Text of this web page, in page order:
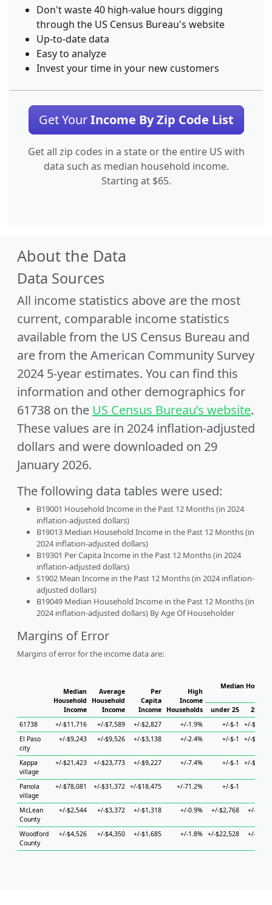
Don't waste 40 high-value hours digging
through the US Census Bureau's website
Up-to-date data
Easy to analyze
Invest your time in your new customers
Get YourIncome By Zip Code List
Get all zip codes in a state or the entire US with
data such as median household income.
Starting at $65.
About the Data
Data Sources
All income statistics above are the most
current, comparable income statistics
available from the US Census Bureau and
are from the American Community Survey
2024 5-year estimates. You can find this
information and other demographics for
61738 on the US Census Bureau’s website.
These values are in 2024 inflation-adjusted
dollars and were downloaded on 29
January 2026.
The following data tables were used:
B19001 Household Income in the Past 12 Months (in 2024
inflation-adjusted dollars)
B19013 Median Household Income in the Past 12 Months (in
2024 inflation-adjusted dollars)
B19301 Per Capita Income in the Past 12 Months (in 2024
inflation-adjusted dollars)
S1902 Mean Income in the Past 12 Months (in 2024 inflation-
adjusted dollars)
B19049 Median Household Income in the Past 12 Months (in
2024 inflation-adjusted dollars) By Age Of Householder
Margins of Error
Margins of error for the income data are:
Median
Household
Income
Average
Household
Income
Per
Capita
Income
High
Income
Households
Median
under 25
25 to
61738
+/-$11,716 +/-$7,589 +/-$2,827 +/-1.9% +/-$-1
+/-
El Paso
city
+/-$9,243 +/-$9,526 +/-$3,138 +/-2.4% +/-$-1 +/-
Kappa
village
+/-$21,423 +/-$23,773 +/-$9,227 +/-7.4% +/-$-1 +/-
Panola
village
+/-$78,081 +/-$31,372 +/-$18,475 +/-71.2% +/-$-1
McLean
County
+/-$2,544 +/-$3,372 +/-$1,318 +/-0.9% +/-$2,768 +/-
Woodford
County
+/-$4,526 +/-$4,350 +/-$1,685 +/-1.8% +/-$22,528 +/-